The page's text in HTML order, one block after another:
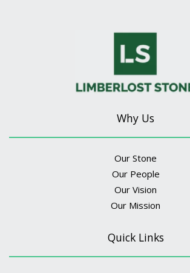
Why Us
Our Stone
Our People
Our Vision
Our Mission
Quick Links